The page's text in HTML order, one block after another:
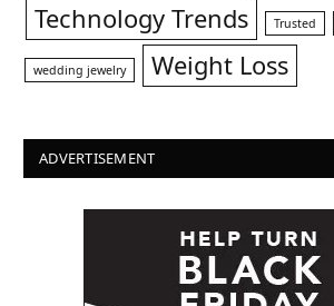
Technology Trends Trusted
wedding jewelry Weight Loss
ADVERTISEMENT